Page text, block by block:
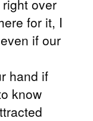
over
for it, I
if our
hand if
know